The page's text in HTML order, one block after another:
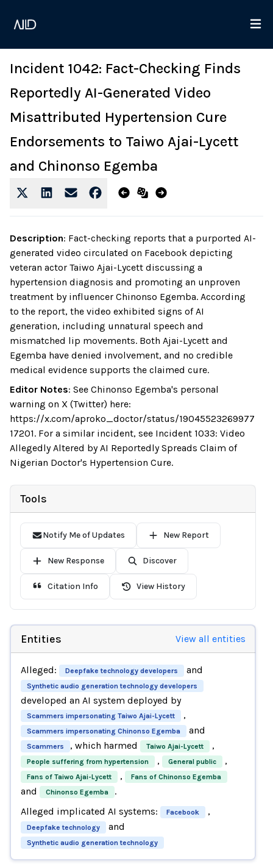
Incident 1042: Fact-Checking Finds
Reportedly AI-Generated Video
Misattributed Hypertension Cure
Endorsements to Taiwo Ajai-Lycett
and Chinonso Egemba
Description: Fact-checking reports that a purported AI-
generated video circulated on Facebook depicting
veteran actor Taiwo Ajai-Lycett discussing a
hypertension diagnosis and promoting an unproven
treatment by influencer Chinonso Egemba. According
to the report, the video exhibited signs of AI
generation, including unnatural speech and
mismatched lip movements. Both Ajai-Lycett and
Egemba have denied involvement, and no credible
medical evidence supports the claimed cure.
Editor Notes: See Chinonso Egemba's personal
warning on X (Twitter) here:
https://x.com/aproko_doctor/status/19045523269977
17201. For a similar incident, see Incident 1033: Video
Allegedly Altered by AI Reportedly Spreads Claim of
Nigerian Doctor's Hypertension Cure.
Tools
Notify Me of Updates New Report
New Response Discover
Citation Info View History
Entities View all entities
Alleged: Deepfake technology developers and
Synthetic audio generation technology developers
developed an AI system deployed by
Scammers impersonating Taiwo Ajai-Lycett ,
Scammers impersonating Chinonso Egemba and
Scammers , which harmed Taiwo Ajai-Lycett ,
People suffering from hypertension , General public ,
Fans of Taiwo Ajai-Lycett , Fans of Chinonso Egemba
and Chinonso Egemba
.
Alleged implicated AI systems:
Facebook ,
Deepfake technology and
Synthetic audio generation technology